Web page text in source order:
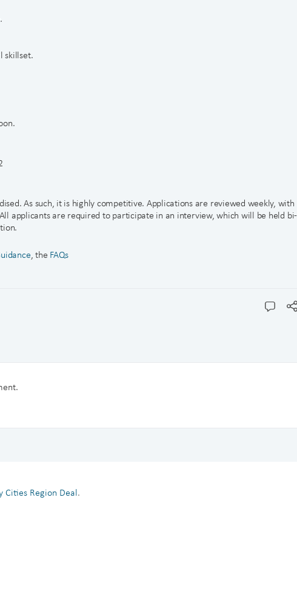
skillset.
As such, it is highly competitive. Applications are reviewed weekly, with
applicants are required to participate in an interview, which will be held bi-
, the FAQs
Cities Region Deal.